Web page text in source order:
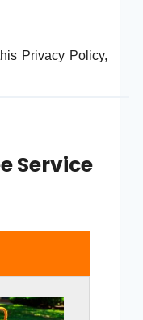
Privacy Policy,
Service